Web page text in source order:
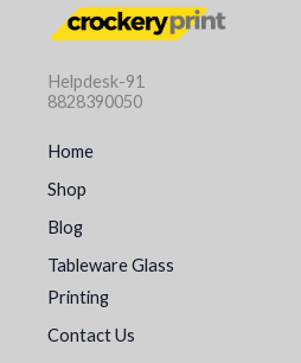
Helpdesk-91
8828390050
Home
Shop
Blog
Tableware Glass
Printing
Contact Us